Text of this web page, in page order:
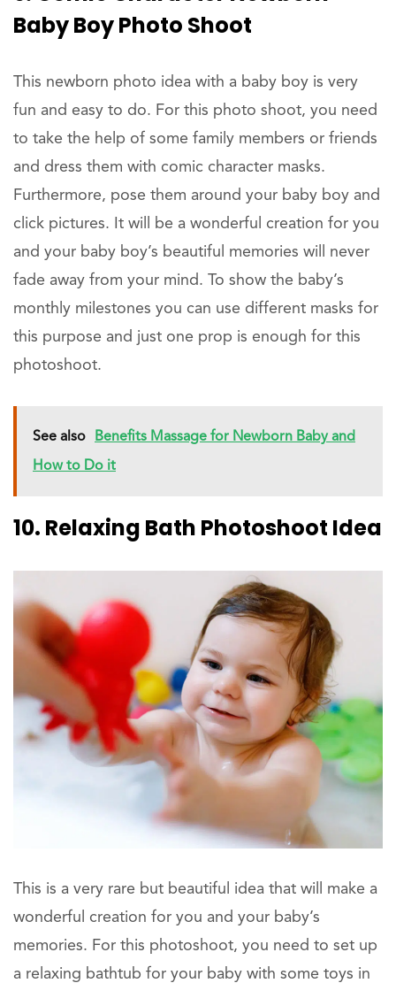
Baby Boy Photo Shoot
This newborn photo idea with a baby boy is very
fun and easy to do. For this photo shoot, you need
to take the help of some family members or friends
and dress them with comic character masks.
Furthermore, pose them around your baby boy and
click pictures. It will be a wonderful creation for you
and your baby boy’s beautiful memories will never
fade away from your mind. To show the baby’s
monthly milestones you can use different masks for
this purpose and just one prop is enough for this
photoshoot.
See also Benefits Massage for Newborn Baby and
How to Do it
10. Relaxing Bath Photoshoot Idea
This is a very rare but beautiful idea that will make a
wonderful creation for you and your baby’s
memories. For this photoshoot, you need to set up
a relaxing bathtub for your baby with some toys in